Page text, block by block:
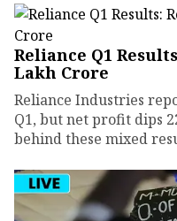
Reliance Q1
Lakh Crore
Reliance Industries
Q1, but net profit dips
behind these mixed